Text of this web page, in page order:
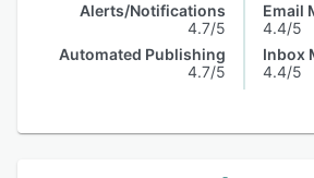
Alerts/Notifications
4.7/5
Automated Publishing
4.7/5
Email
4.4/5
Inbox
4.4/5